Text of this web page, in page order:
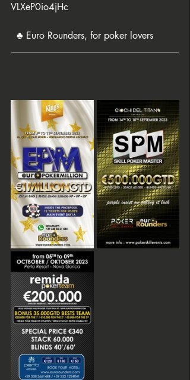
VLXeP0io4jHc
  ♣️ Euro Rounders, for poker lovers